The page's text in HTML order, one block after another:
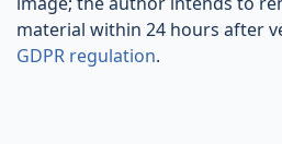
material within 24 hours after
GDPR regulation.